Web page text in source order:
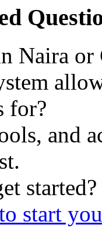
Naira or
for?
and
started?
start